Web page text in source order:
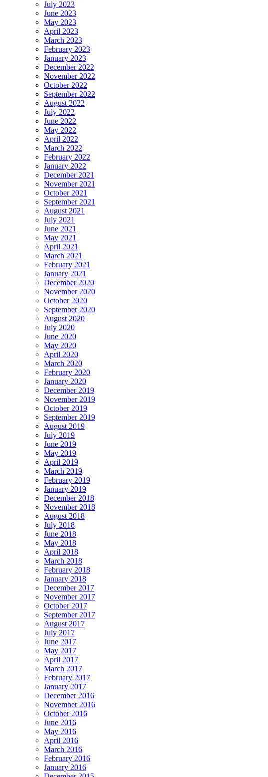
July 2023
June 2023
May 2023
April 2023
March 2023
February 2023
January 2023
December 2022
November 2022
October 2022
September 2022
August 2022
July 2022
June 2022
May 2022
April 2022
March 2022
February 2022
January 2022
December 2021
November 2021
October 2021
September 2021
August 2021
July 2021
June 2021
May 2021
April 2021
March 2021
February 2021
January 2021
December 2020
November 2020
October 2020
September 2020
August 2020
July 2020
June 2020
May 2020
April 2020
March 2020
February 2020
January 2020
December 2019
November 2019
October 2019
September 2019
August 2019
July 2019
June 2019
May 2019
April 2019
March 2019
February 2019
January 2019
December 2018
November 2018
August 2018
July 2018
June 2018
May 2018
April 2018
March 2018
February 2018
January 2018
December 2017
November 2017
October 2017
September 2017
August 2017
July 2017
June 2017
May 2017
April 2017
March 2017
February 2017
January 2017
December 2016
November 2016
October 2016
June 2016
May 2016
April 2016
March 2016
February 2016
January 2016